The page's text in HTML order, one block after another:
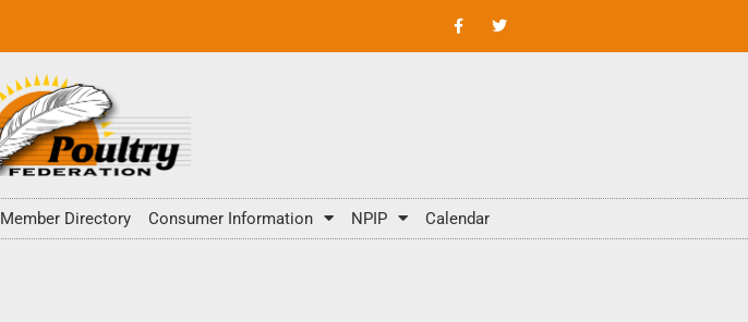
Member Directory Consumer Information NPIP Calendar